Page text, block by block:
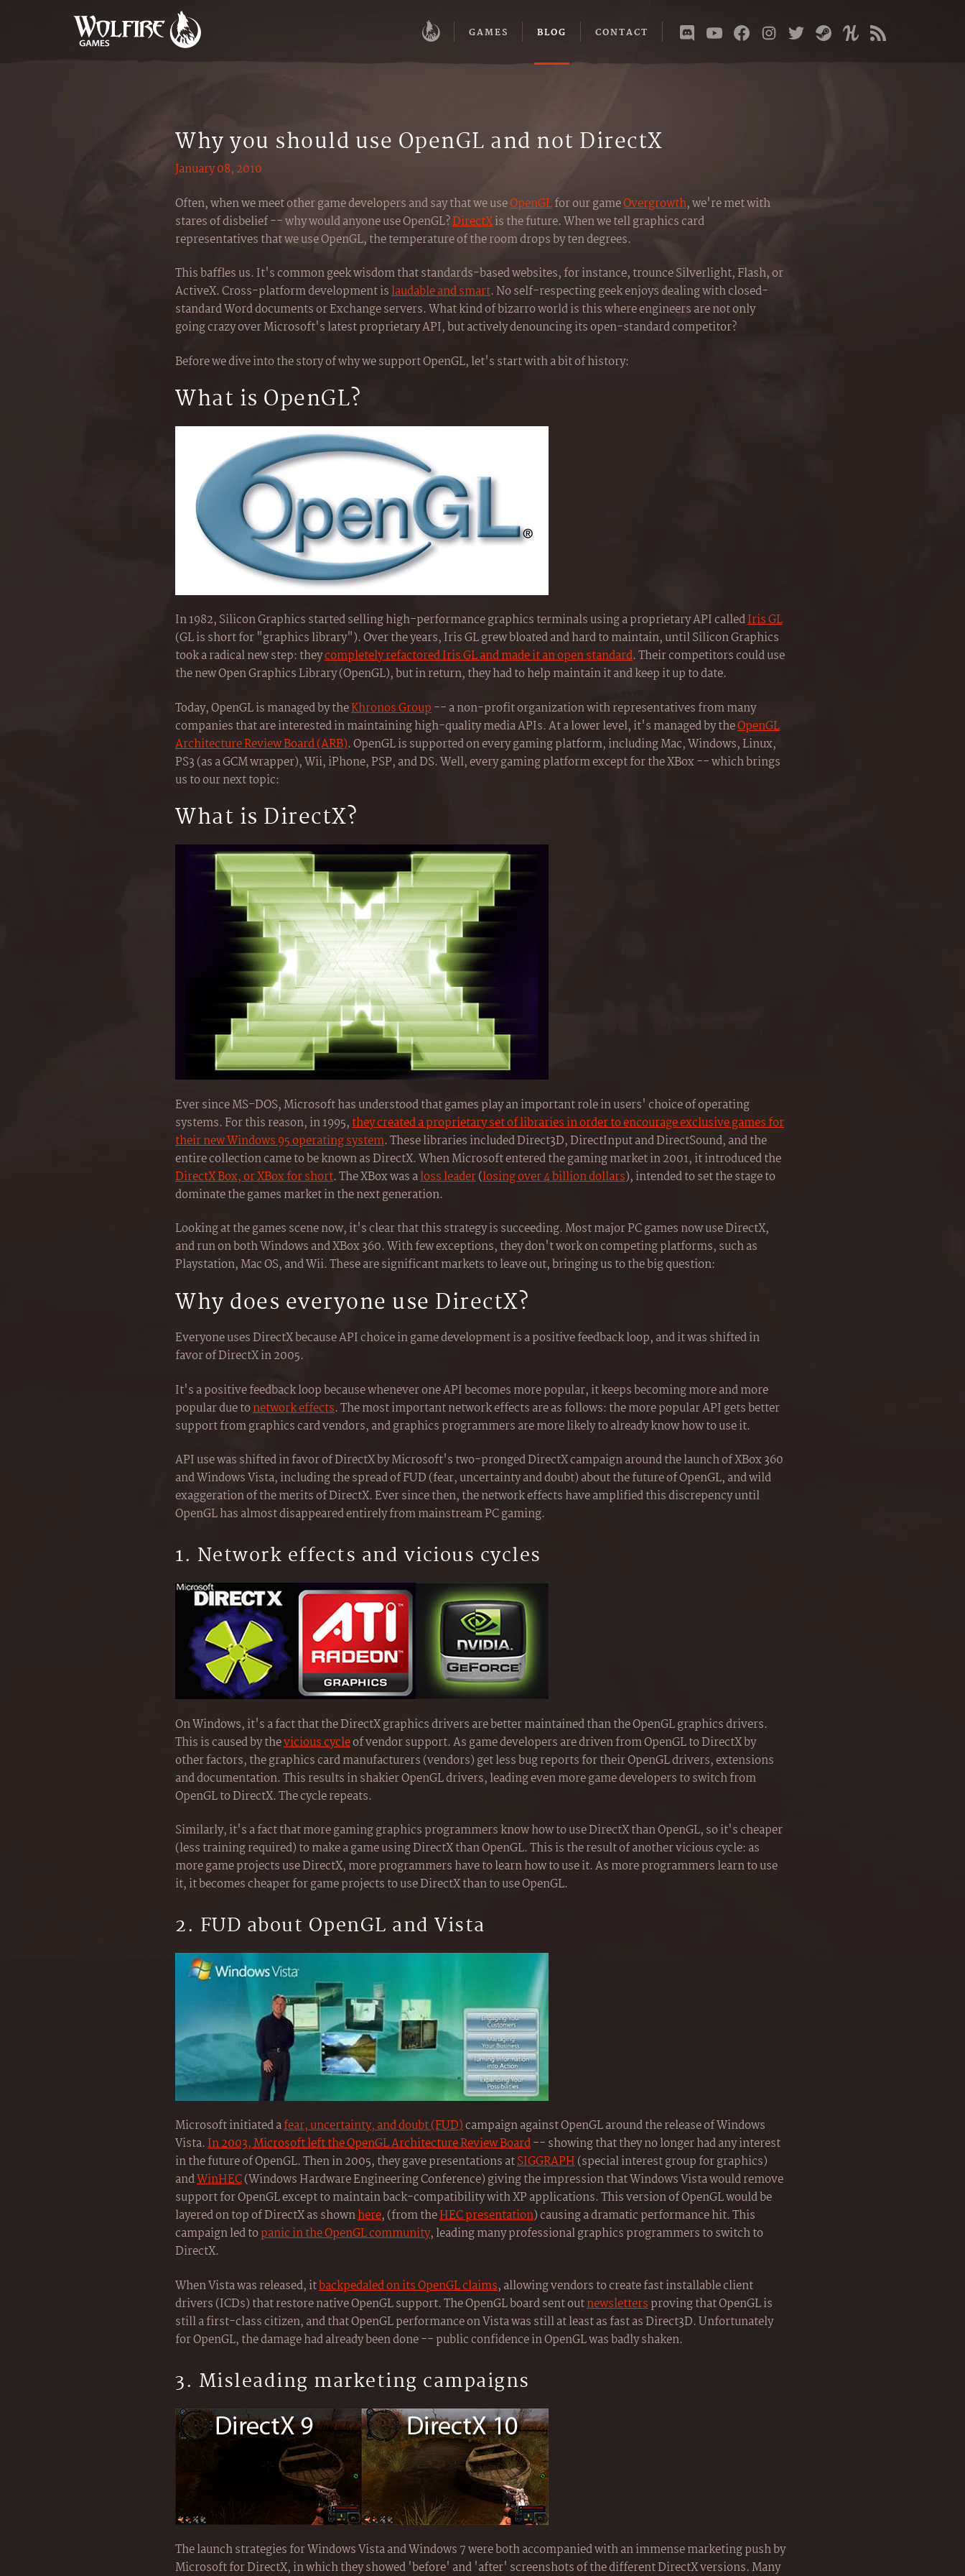
GAMES BLOG CONTACT
Why you should use OpenGL and not DirectX
January 08, 2010
Often, when we meet other game developers and say that we useOpenGLfor our gameOvergrowth, we're met with
stares of disbelief -- why would anyone use OpenGL?DirectXis the future. When we tell graphics card
representatives that we use OpenGL, the temperature of the room drops by ten degrees.
This baffles us. It's common geek wisdom that standards-based websites, for instance, trounce Silverlight, Flash, or
ActiveX. Cross-platform development islaudable and smart. No self-respecting geek enjoys dealing with closed-
standard Word documents or Exchange servers. What kind of bizarro world is this where engineers are not only
going crazy over Microsoft's latest proprietary API, but actively denouncing its open-standard competitor?
Before we dive into the story of why we support OpenGL, let's start with a bit of history:
What is OpenGL?
In 1982, Silicon Graphics started selling high-performance graphics terminals using a proprietary API calledIris GL
(GL is short for "graphics library"). Over the years, Iris GL grew bloated and hard to maintain, until Silicon Graphics
took a radical new step: theycompletely refactored Iris GL and made it an open standard. Their competitors could use
the new Open Graphics Library (OpenGL), but in return, they had to help maintain it and keep it up to date.
Today, OpenGL is managed by theKhronos Group-- a non-profit organization with representatives from many
companies that are interested in maintaining high-quality media APIs. At a lower level, it's managed by theOpenGL
Architecture Review Board (ARB). OpenGL is supported on every gaming platform, including Mac, Windows, Linux,
PS3 (as a GCM wrapper), Wii, iPhone, PSP, and DS. Well, every gaming platform except for the XBox -- which brings
us to our next topic:
What is DirectX?
Ever since MS-DOS, Microsoft has understood that games play an important role in users' choice of operating
systems. For this reason, in 1995,they created a proprietary set of libraries in order to encourage exclusive games for
their new Windows 95 operating system. These libraries included Direct3D, DirectInput and DirectSound, and the
entire collection came to be known as DirectX. When Microsoft entered the gaming market in 2001, it introduced the
DirectX Box, or XBox for short. The XBox was aloss leader(losing over 4 billion dollars), intended to set the stage to
dominate the games market in the next generation.
Looking at the games scene now, it's clear that this strategy is succeeding. Most major PC games now use DirectX,
and run on both Windows and XBox 360. With few exceptions, they don't work on competing platforms, such as
Playstation, Mac OS, and Wii. These are significant markets to leave out, bringing us to the big question:
Why does everyone use DirectX?
Everyone uses DirectX because API choice in game development is a positive feedback loop, and it was shifted in
favor of DirectX in 2005.
It's a positive feedback loop because whenever one API becomes more popular, it keeps becoming more and more
popular due tonetwork effects. The most important network effects are as follows: the more popular API gets better
support from graphics card vendors, and graphics programmers are more likely to already know how to use it.
API use was shifted in favor of DirectX by Microsoft's two-pronged DirectX campaign around the launch of XBox 360
and Windows Vista, including the spread of FUD (fear, uncertainty and doubt) about the future of OpenGL, and wild
exaggeration of the merits of DirectX. Ever since then, the network effects have amplified this discrepency until
OpenGL has almost disappeared entirely from mainstream PC gaming.
1. Network effects and vicious cycles
On Windows, it's a fact that the DirectX graphics drivers are better maintained than the OpenGL graphics drivers.
This is caused by thevicious cycleof vendor support. As game developers are driven from OpenGL to DirectX by
other factors, the graphics card manufacturers (vendors) get less bug reports for their OpenGL drivers, extensions
and documentation. This results in shakier OpenGL drivers, leading even more game developers to switch from
OpenGL to DirectX. The cycle repeats.
Similarly, it's a fact that more gaming graphics programmers know how to use DirectX than OpenGL, so it's cheaper
(less training required) to make a game using DirectX than OpenGL. This is the result of another vicious cycle: as
more game projects use DirectX, more programmers have to learn how to use it. As more programmers learn to use
it, it becomes cheaper for game projects to use DirectX than to use OpenGL.
2. FUD about OpenGL and Vista
Microsoft initiated afear, uncertainty, and doubt (FUD)campaign against OpenGL around the release of Windows
Vista.In 2003, Microsoft left the OpenGL Architecture Review Board-- showing that they no longer had any interest
in the future of OpenGL. Then in 2005, they gave presentations atSIGGRAPH(special interest group for graphics)
andWinHEC(Windows Hardware Engineering Conference) giving the impression that Windows Vista would remove
support for OpenGL except to maintain back-compatibility with XP applications. This version of OpenGL would be
layered on top of DirectX as shownhere, (from theHEC presentation) causing a dramatic performance hit. This
campaign led topanic in the OpenGL community, leading many professional graphics programmers to switch to
DirectX.
When Vista was released, itbackpedaled on its OpenGL claims, allowing vendors to create fast installable client
drivers (ICDs) that restore native OpenGL support. The OpenGL board sent outnewslettersproving that OpenGL is
still a first-class citizen, and that OpenGL performance on Vista was still at least as fast as Direct3D. Unfortunately
for OpenGL, the damage had already been done -- public confidence in OpenGL was badly shaken.
3. Misleading marketing campaigns
The launch strategies for Windows Vista and Windows 7 were both accompanied with an immense marketing push by
Microsoft for DirectX, in which they showed 'before' and 'after' screenshots of the different DirectX versions. Many